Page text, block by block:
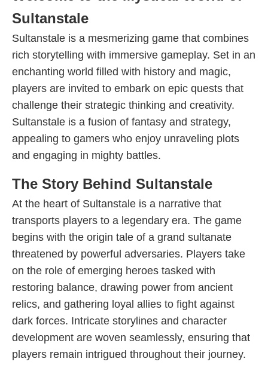
Sultanstale
Sultanstale is a mesmerizing game that combines
rich storytelling with immersive gameplay. Set in an
enchanting world filled with history and magic,
players are invited to embark on epic quests that
challenge their strategic thinking and creativity.
Sultanstale is a fusion of fantasy and strategy,
appealing to gamers who enjoy unraveling plots
and engaging in mighty battles.
The Story Behind Sultanstale
At the heart of Sultanstale is a narrative that
transports players to a legendary era. The game
begins with the origin tale of a grand sultanate
threatened by powerful adversaries. Players take
on the role of emerging heroes tasked with
restoring balance, drawing power from ancient
relics, and gathering loyal allies to fight against
dark forces. Intricate storylines and character
development are woven seamlessly, ensuring that
players remain intrigued throughout their journey.